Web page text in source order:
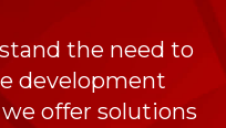
the need to
development
we offer solutions